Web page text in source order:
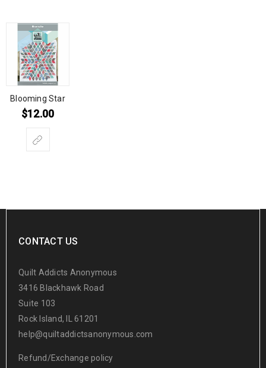
Blooming Star
$12.00
CONTACT US
Quilt Addicts Anonymous
3416 Blackhawk Road
Suite 103
Rock Island, IL 61201
help@quiltaddictsanonymous.com
Refund/Exchange policy